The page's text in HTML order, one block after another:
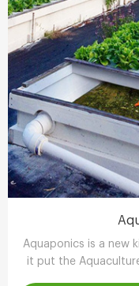
Aquaponics is a new
it put the